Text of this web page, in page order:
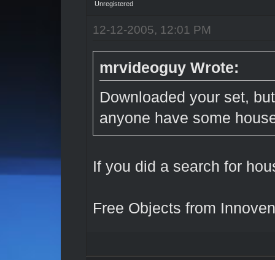
Unregistered
12-12-2005, 12:01 PM
mrvideoguy Wrote:
Downloaded your set,
anyone have some
If you did a search for
Free Objects from